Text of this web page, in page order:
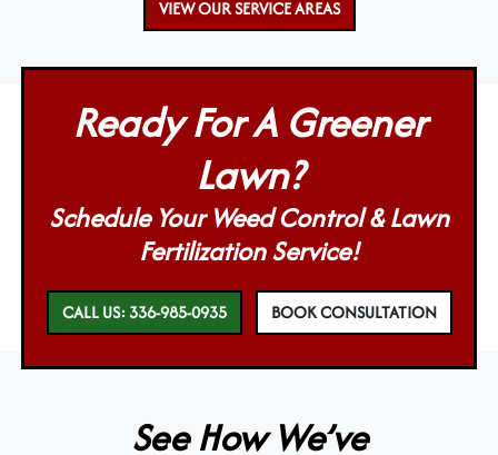
VIEW OUR SERVICE AREAS
Ready For A Greener
Lawn?
Schedule Your Weed Control & Lawn
Fertilization Service!
CALL US: 336-985-0935 BOOK CONSULTATION
See How We’ve